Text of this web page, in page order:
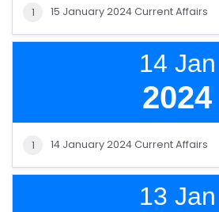
1 15 January 2024 Current Affairs
14 Jan
2024
1 14 January 2024 Current Affairs
13 Jan